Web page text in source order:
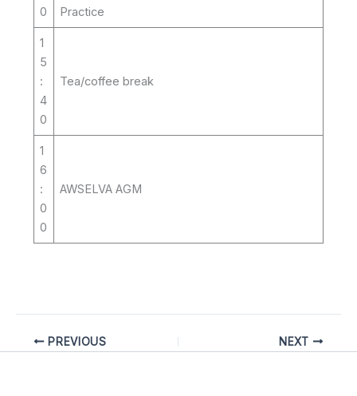
0
Practice
1
5
:
4
0
Tea/coffee break
1
6
:
0
0
AWSELVA AGM
PREVIOUS NEXT